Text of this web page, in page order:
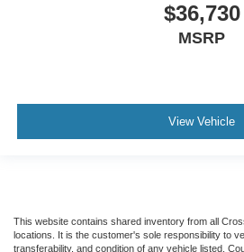
$36,730
MSRP
View Vehicle
This website contains shared inventory from all
locations. It is the customer's sole responsibility to
transferability, and condition of any vehicle listed.